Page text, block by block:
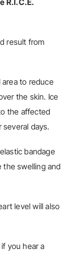
R.I.C.E.
result from
area to reduce
the skin. Ice
the affected
days.
bandage
the swelling and
level will also
you hear a